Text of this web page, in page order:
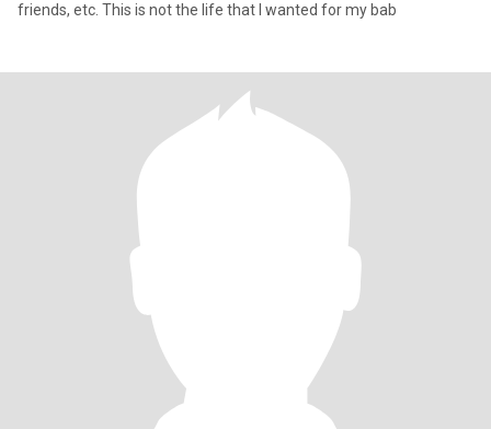
friends, etc. This is not the life that I wanted for my bab